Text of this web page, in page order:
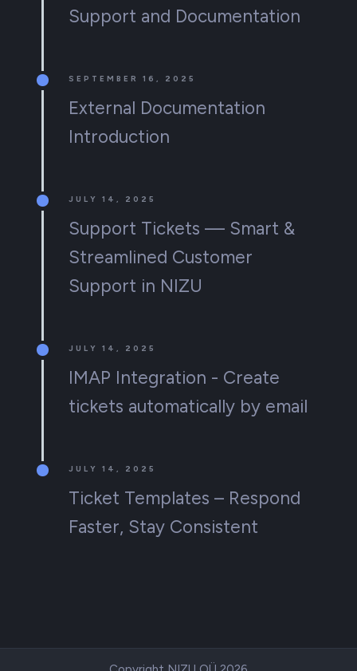
Support and Documentation
SEPTEMBER 16, 2025
External Documentation
Introduction
JULY 14, 2025
Support Tickets — Smart &
Streamlined Customer
Support in NIZU
JULY 14, 2025
IMAP Integration - Create
tickets automatically by email
JULY 14, 2025
Ticket Templates – Respond
Faster, Stay Consistent